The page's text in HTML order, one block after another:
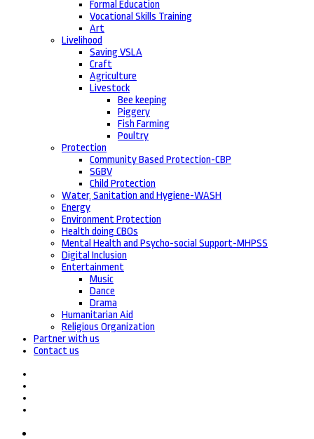
Formal Education
Vocational Skills Training
Art
Livelihood
Saving VSLA
Craft
Agriculture
Livestock
Bee keeping
Piggery
Fish Farming
Poultry
Protection
Community Based Protection-CBP
SGBV
Child Protection
Water, Sanitation and Hygiene-WASH
Energy
Environment Protection
Health doing CBOs
Mental Health and Psycho-social Support-MHPSS
Digital Inclusion
Entertainment
Music
Dance
Drama
Humanitarian Aid
Religious Organization
Partner with us
Contact us